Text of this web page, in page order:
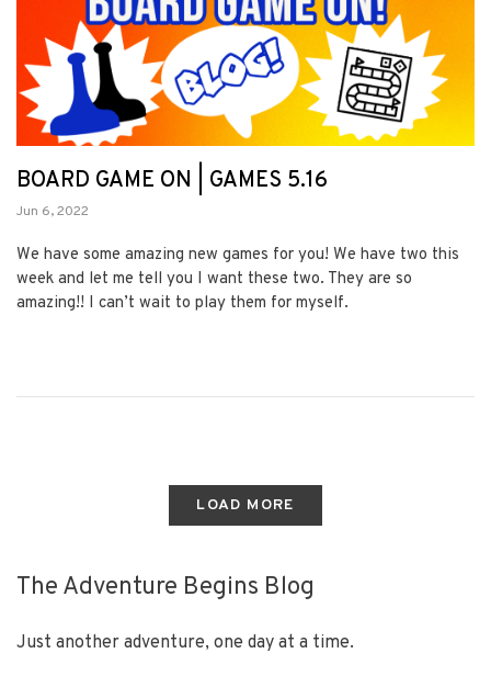
BOARD GAME ON | GAMES 5.16
Jun 6, 2022
We have some amazing new games for you! We have two this
week and let me tell you I want these two. They are so
amazing!! I can’t wait to play them for myself.
LOAD MORE
The Adventure Begins Blog
Just another adventure, one day at a time.